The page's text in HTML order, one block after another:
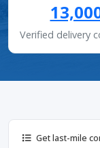
Verified delivery
Get last-mile